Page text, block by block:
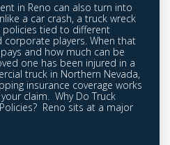
in Reno can also turn into
a car crash, a truck wreck
policies tied to different
players. When that
and how much can be
one has been injured in a
truck in Northern Nevada,
insurance coverage works
claim. Why Do Truck
Reno sits at a major